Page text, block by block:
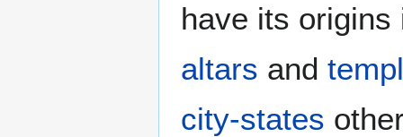
have its origins
altars and
city-states